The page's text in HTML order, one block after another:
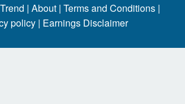
| About | Terms and Conditions |
policy | Earnings Disclaimer